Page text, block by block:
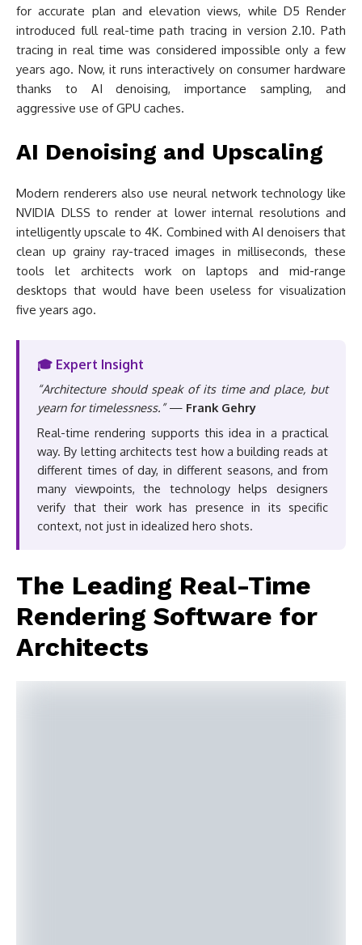
for accurate plan and elevation views, while D5 Render
introduced full real-time path tracing in version 2.10. Path
tracing in real time was considered impossible only a few
years ago. Now, it runs interactively on consumer hardware
thanks to AI denoising, importance sampling, and
aggressive use of GPU caches.
AI Denoising and Upscaling
Modern renderers also use neural network technology like
NVIDIA DLSS to render at lower internal resolutions and
intelligently upscale to 4K. Combined with AI denoisers that
clean up grainy ray-traced images in milliseconds, these
tools let architects work on laptops and mid-range
desktops that would have been useless for visualization
five years ago.
🎓 Expert Insight
“Architecture should speak of its time and place, but
yearn for timelessness.”— Frank Gehry
Real-time rendering supports this idea in a practical
way. By letting architects test how a building reads at
different times of day, in different seasons, and from
many viewpoints, the technology helps designers
verify that their work has presence in its specific
context, not just in idealized hero shots.
The Leading Real-Time
Rendering Software for
Architects